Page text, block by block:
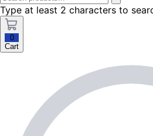
Type at least 2 characters to
0
Cart